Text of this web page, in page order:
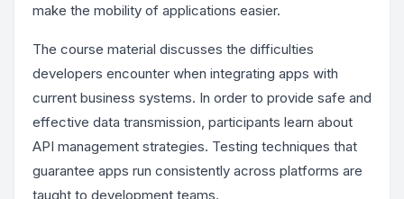
make the mobility of applications easier.
The course material discusses the difficulties
developers encounter when integrating apps with
current business systems. In order to provide safe and
effective data transmission, participants learn about
API management strategies. Testing techniques that
guarantee apps run consistently across platforms are
taught to development teams.